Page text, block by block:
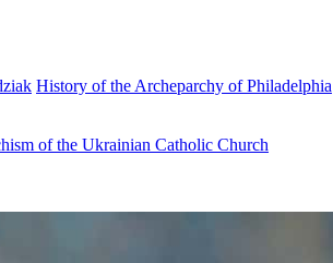
History of the Archeparchy of Philadelphia
of the Ukrainian Catholic Church